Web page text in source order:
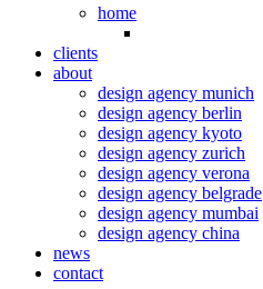
home
clients
about
design agency munich
design agency berlin
design agency kyoto
design agency zurich
design agency verona
design agency belgrade
design agency mumbai
design agency china
news
contact